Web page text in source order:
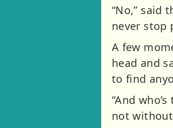
“No,” said
never stop
A few
head and
to find
“And
not